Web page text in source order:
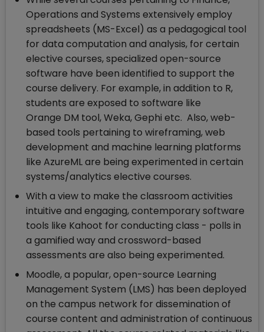
Operations and Systems extensively employ
spreadsheets (MS-Excel) as a pedagogical tool
for data computation and analysis, for certain
elective courses, specialized open-source
software have been identified to support the
course delivery. For example, in addition to R,
students are exposed to software like
Orange DM tool, Weka, Gephi etc. Also, web-
based tools pertaining to wireframing, web
development and machine learning platforms
like AzureML are being experimented in certain
systems/analytics elective courses.
With a view to make the classroom activities
intuitive and engaging, contemporary software
tools like Kahoot for conducting class - polls in
a gamified way and crossword-based
assessments are also being experimented.
Moodle, a popular, open-source Learning
Management System (LMS) has been deployed
on the campus network for dissemination of
course content and administration of continuous